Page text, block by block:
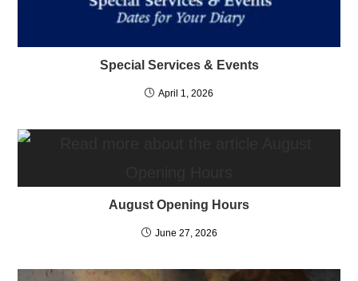
Special Services & Events
April 1, 2026
August Opening Hours
June 27, 2026